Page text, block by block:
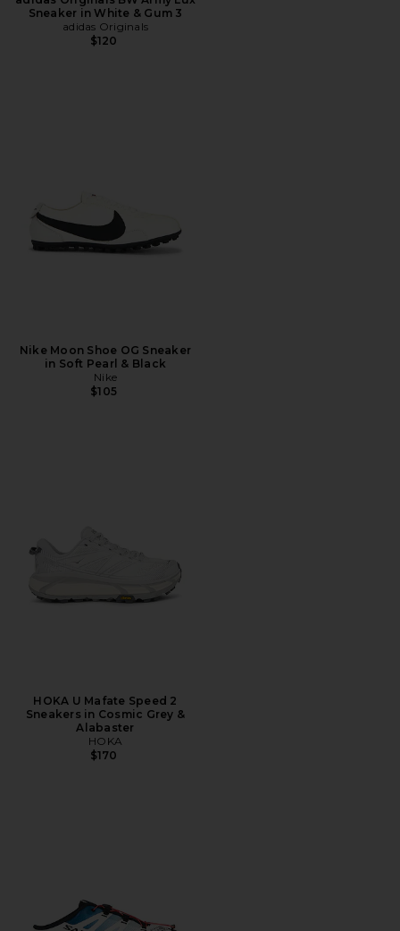
Sneaker in White & Gum 3
adidas Originals
$120
Nike Moon Shoe OG Sneaker
in Soft Pearl & Black
Nike
$105
HOKA U Mafate Speed 2
Sneakers in Cosmic Grey &
Alabaster
HOKA
$170